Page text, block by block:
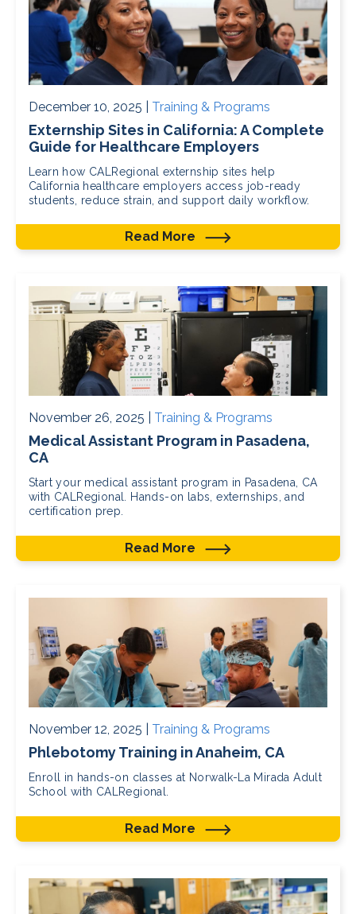
December 10, 2025 | Training & Programs
Externship Sites in California: A Complete
Guide for Healthcare Employers
Learn how CALRegional externship sites help
California healthcare employers access job-ready
students, reduce strain, and support daily workflow.
Read More
November 26, 2025 | Training & Programs
Medical Assistant Program in Pasadena,
CA
Start your medical assistant program in Pasadena, CA
with CALRegional. Hands-on labs, externships, and
certification prep.
Read More
November 12, 2025 | Training & Programs
Phlebotomy Training in Anaheim, CA
Enroll in hands-on classes at Norwalk-La Mirada Adult
School with CALRegional.
Read More